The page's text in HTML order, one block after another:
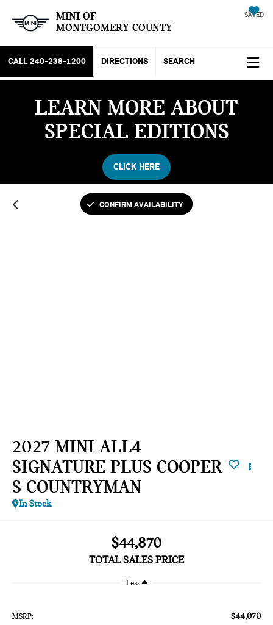
MINI OF
MONTGOMERY COUNTY
SAVED
CALL 240-238-1200 DIRECTIONS SEARCH
LEARN MORE ABOUT
SPECIAL EDITIONS
CLICK HERE
CONFIRM AVAILABILITY
2027 MINI ALL4
SIGNATURE PLUS COOPER
S COUNTRYMAN
In Stock
$44,870
TOTAL SALES PRICE
Less
MSRP: $44,070